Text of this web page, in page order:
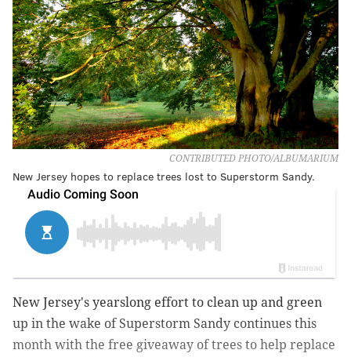
CONTRIBUTED PHOTO/ALBUMARIUM
New Jersey hopes to replace trees lost to Superstorm Sandy.
New Jersey's yearslong effort to clean up and green
up in the wake of Superstorm Sandy continues this
month with the free giveaway of trees to help replace